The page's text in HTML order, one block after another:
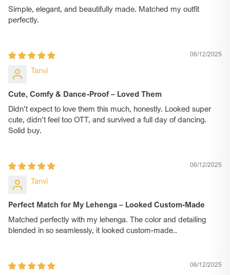
Simple, elegant, and beautifully made. Matched my outfit
perfectly.
06/12/2025
Tanvi
Cute, Comfy & Dance-Proof – Loved Them
Didn’t expect to love them this much, honestly. Looked super
cute, didn’t feel too OTT, and survived a full day of dancing.
Solid buy.
06/12/2025
Tanvi
Perfect Match for My Lehenga – Looked Custom-Made
Matched perfectly with my lehenga. The color and detailing
blended in so seamlessly, it looked custom-made..
06/12/2025